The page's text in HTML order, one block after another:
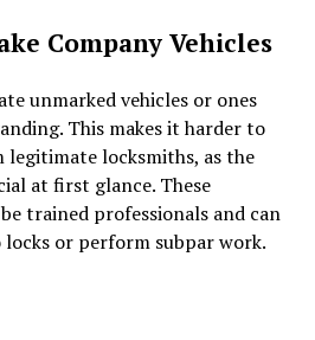
Company Vehicles
unmarked vehicles or ones
This makes it harder to
locksmiths, as the
at first glance. These
trained professionals and can
locks or perform subpar work.